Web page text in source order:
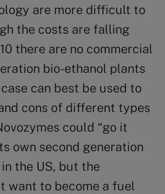
are more difficult to
the costs are falling
there are no commercial
bio-ethanol plants
can best be used to
cons of different types
could “go it
own second generation
the US, but the
want to become a fuel